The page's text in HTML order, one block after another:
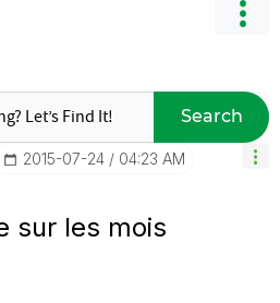
Search
‎2015-07-24 04:23 AM
sur les mois